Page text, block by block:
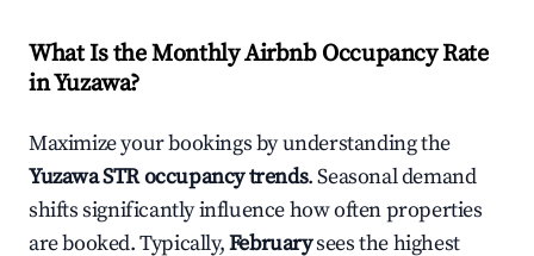
What Is the Monthly Airbnb Occupancy Rate
inYuzawa?
Maximize your bookings by understanding the
YuzawaSTR occupancy trends. Seasonal demand
shifts significantly influence how often properties
are booked. Typically,Februarysees the highest